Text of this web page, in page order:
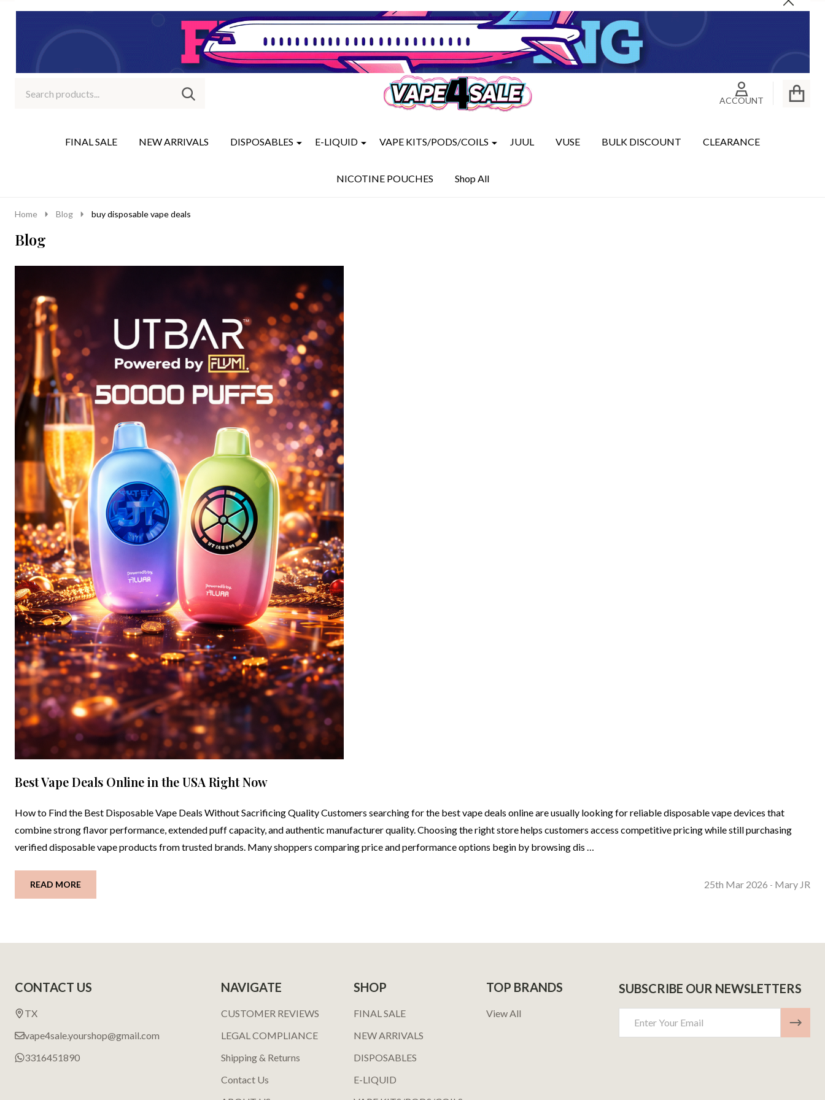
Close
Go
ACCOUNT
Ignore
SEARCH
FINAL SALE NEW ARRIVALS DISPOSABLES E-LIQUID VAPE KITS/PODS/COILS JUUL VUSE BULK DISCOUNT CLEARANCE
NICOTINE POUCHES Shop All
Home Blog buy disposable vape deals
Blog
Best Vape Deals Online in the USA Right Now
How to Find the Best Disposable Vape Deals Without Sacrificing Quality Customers searching for the best vape deals online are usually looking for reliable disposable vape devices that
combine strong flavor performance, extended puff capacity, and authentic manufacturer quality. Choosing the right store helps customers access competitive pricing while still purchasing
verified disposable vape products from trusted brands. Many shoppers comparing price and performance options begin by browsing dis …
READ MORE 25th Mar 2026 - Mary JR
Start
CONTACT US
TX
vape4sale.yourshop@gmail.com
3316451890
NAVIGATE
CUSTOMER REVIEWS
LEGAL COMPLIANCE
Shipping & Returns
Contact Us
SHOP
FINAL SALE
NEW ARRIVALS
DISPOSABLES
E-LIQUID
TOP BRANDS
View All
SUBSCRIBE OUR NEWSLETTERS
Address